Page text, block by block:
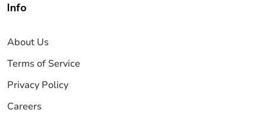
Info
About Us
Terms of Service
Privacy Policy
Careers